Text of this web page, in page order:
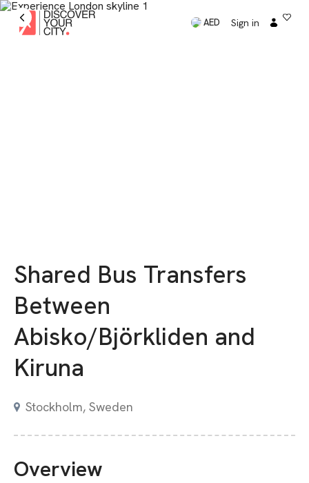
AED Sign in
Shared Bus Transfers
Between
Abisko/Björkliden and
Kiruna
Stockholm, Sweden
Overview